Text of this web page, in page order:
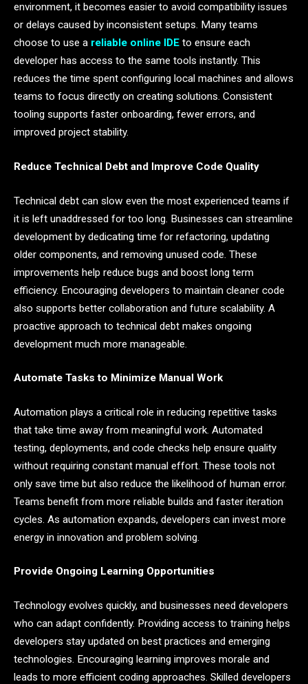
environment, it becomes easier to avoid compatibility issues
or delays caused by inconsistent setups. Many teams
choose to use a reliable online IDE to ensure each
developer has access to the same tools instantly. This
reduces the time spent configuring local machines and allows
teams to focus directly on creating solutions. Consistent
tooling supports faster onboarding, fewer errors, and
improved project stability.
Reduce Technical Debt and Improve Code Quality
Technical debt can slow even the most experienced teams if
it is left unaddressed for too long. Businesses can streamline
development by dedicating time for refactoring, updating
older components, and removing unused code. These
improvements help reduce bugs and boost long term
efficiency. Encouraging developers to maintain cleaner code
also supports better collaboration and future scalability. A
proactive approach to technical debt makes ongoing
development much more manageable.
Automate Tasks to Minimize Manual Work
Automation plays a critical role in reducing repetitive tasks
that take time away from meaningful work. Automated
testing, deployments, and code checks help ensure quality
without requiring constant manual effort. These tools not
only save time but also reduce the likelihood of human error.
Teams benefit from more reliable builds and faster iteration
cycles. As automation expands, developers can invest more
energy in innovation and problem solving.
Provide Ongoing Learning Opportunities
Technology evolves quickly, and businesses need developers
who can adapt confidently. Providing access to training helps
developers stay updated on best practices and emerging
technologies. Encouraging learning improves morale and
leads to more efficient coding approaches. Skilled developers